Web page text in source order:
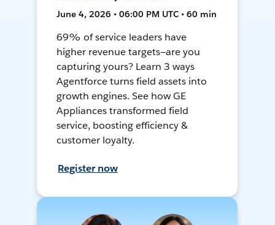
June 4, 2026 • 06:00 PM UTC • 60 min
69% of service leaders have
higher revenue targets—are you
capturing yours? Learn 3 ways
Agentforce turns field assets into
growth engines. See how GE
Appliances transformed field
service, boosting efficiency &
customer loyalty.
Register now